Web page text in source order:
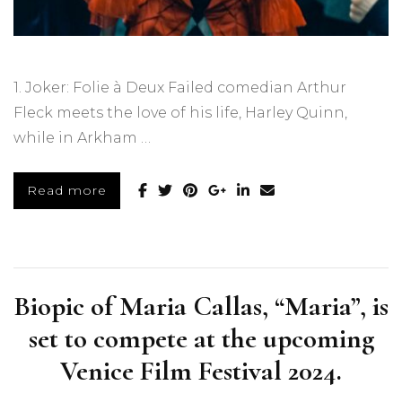
1. Joker: Folie à Deux Failed comedian Arthur
Fleck meets the love of his life, Harley Quinn,
while in Arkham …
Read more
Biopic of Maria Callas, “Maria”, is
set to compete at the upcoming
Venice Film Festival 2024.